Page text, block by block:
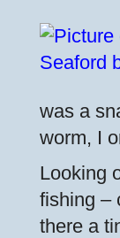
was a
worm, I
Looking
fishing –
there a